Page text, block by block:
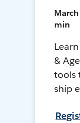
min
&
tools
ship